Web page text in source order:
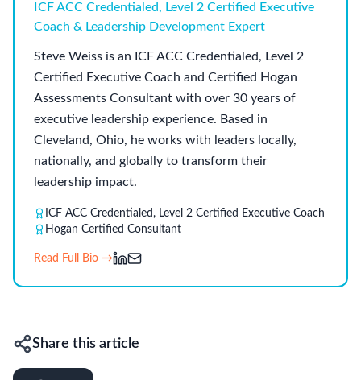
ICF ACC Credentialed, Level 2 Certified Executive
Coach & Leadership Development Expert
Steve Weiss is an ICF ACC Credentialed, Level 2
Certified Executive Coach and Certified Hogan
Assessments Consultant with over 30 years of
executive leadership experience. Based in
Cleveland, Ohio, he works with leaders locally,
nationally, and globally to transform their
leadership impact.
ICF ACC Credentialed, Level 2 Certified Executive Coach
Hogan Certified Consultant
Read Full Bio →
Share this article